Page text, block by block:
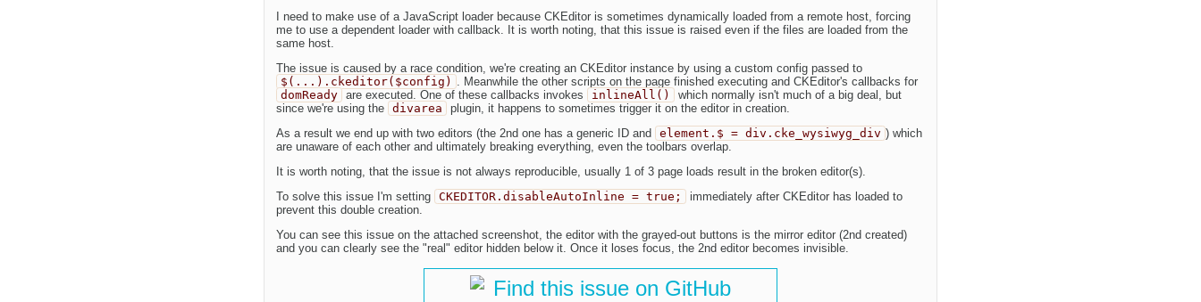
I need to make use of a JavaScript loader because CKEditor is sometimes dynamically loaded from a remote host, forcing
me to use a dependent loader with callback. It is worth noting, that this issue is raised even if the files are loaded from the
same host.
The issue is caused by a race condition, we're creating an CKEditor instance by using a custom config passed to
$(...).ckeditor($config) . Meanwhile the other scripts on the page finished executing and CKEditor's callbacks for
domReady
are executed. One of these callbacks invokes inlineAll()
which normally isn't much of a big deal, but
since we're using the divarea
plugin, it happens to sometimes trigger it on the editor in creation.
As a result we end up with two editors (the 2nd one has a generic ID and
element.$ = div.cke_wysiwyg_div ) which
are unaware of each other and ultimately breaking everything, even the toolbars overlap.
It is worth noting, that the issue is not always reproducible, usually 1 of 3 page loads result in the broken editor(s).
To solve this issue I'm setting CKEDITOR.disableAutoInline = true;
immediately after CKEditor has loaded to
prevent this double creation.
You can see this issue on the attached screenshot, the editor with the grayed-out buttons is the mirror editor (2nd created)
and you can clearly see the "real" editor hidden below it. Once it loses focus, the 2nd editor becomes invisible.
Find this issue on GitHub